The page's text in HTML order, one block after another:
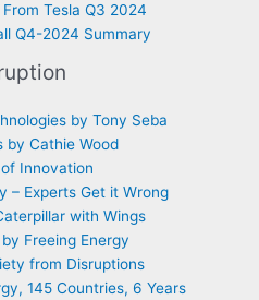
Tesla Q3 2024
Q4-2024 Summary
by Tony Seba
by Cathie Wood
Innovation
– Experts Get it Wrong
with Wings
Freeing Energy
from Disruptions
145 Countries, 6 Years